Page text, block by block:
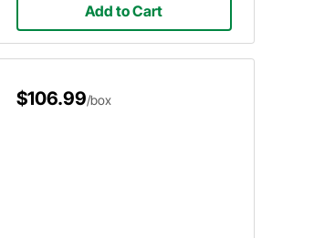
Add to Cart
$106.99/box